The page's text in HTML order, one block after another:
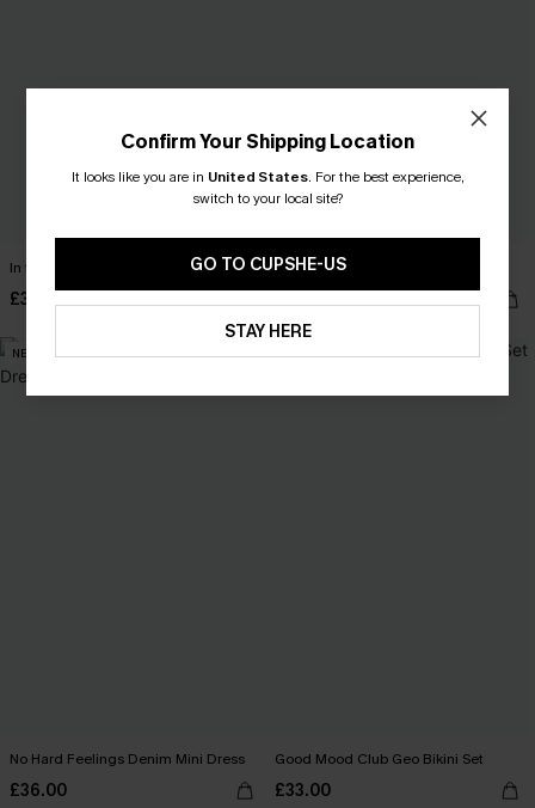
In the Moment Black Mini Dress
£32.00
Carry On Paisley Mini Dress
NEW
No Hard Feelings Denim Mini Dress
£36.00
Good Mood Club Geo Bikini Set
£33.00
Confirm Your Shipping Location
It looks like you are in United States. For the best experience,
switch to your local site?
GO TO CUPSHE-US
STAY HERE